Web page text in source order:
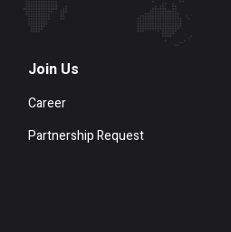
Join Us
Career
Partnership Request